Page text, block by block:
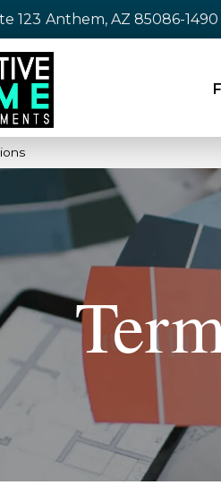
123 Anthem, AZ 85086-1490